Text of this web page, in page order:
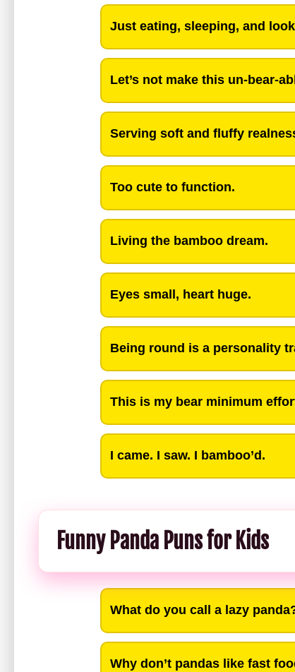
Just eating, sleeping, and
Let’s not make this un-bear-
Serving soft and fluffy
Too cute to function.
Living the bamboo dream.
Eyes small, heart huge.
Being round is a personality
This is my bear minimum
I came. I saw. I bamboo’d.
Funny Panda Puns for Kids
What do you call a lazy
Why don’t pandas like fast